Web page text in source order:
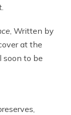
, Written by
at the
soon to be